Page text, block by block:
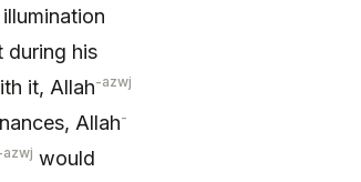
during his
it, Allah-azwj
Allah-
azwj would